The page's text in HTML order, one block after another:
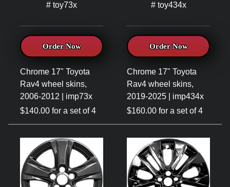
# toy73x
Order Now
Chrome 17" Toyota
Rav4 wheel skins,
2006-2012 | imp73x
$140.00 for a set of 4
# toy434x
Order Now
Chrome 17" Toyota
Rav4 wheel skins,
2019-2025 | imp434x
$160.00 for a set of 4